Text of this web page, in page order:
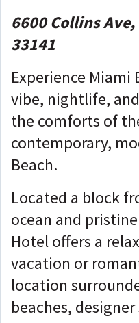
6600 Collins
33141
Experience
vibe, nightlife,
the comforts of
contemporary,
Beach.
Located a block
ocean and
Hotel offers a
vacation or
location
beaches,